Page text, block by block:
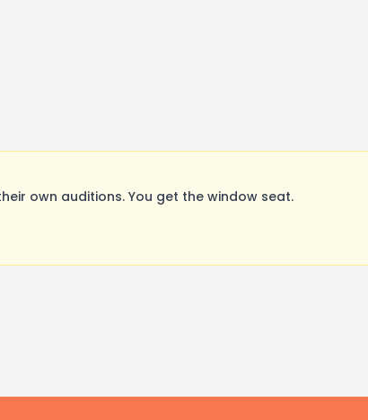
own auditions. You get the window seat.